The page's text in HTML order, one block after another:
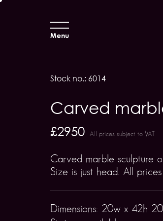
Menu
Stock no.: 6014
Carved
£2950 All prices subject to VAT
Carved marble sculpture
Size is just head. All
Dimensions: 20w x 42h